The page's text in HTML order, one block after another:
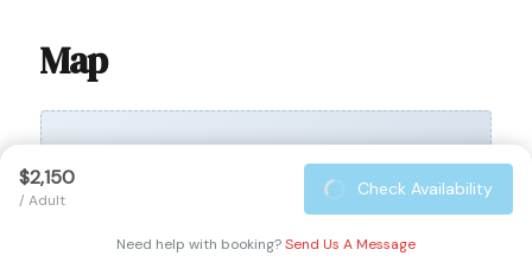
Map
$2,150
/ Adult
Check Availability
Need help with booking?Send Us A Message